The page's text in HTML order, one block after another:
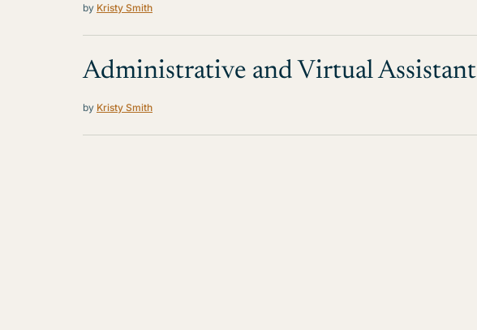
by Kristy Smith
Administrative and Virtual Assistant
by Kristy Smith